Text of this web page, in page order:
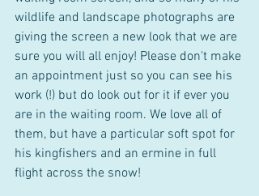
wildlife and landscape photographs are
giving the screen a new look that we are
sure you will all enjoy! Please don't make
an appointment just so you can see his
work (!) but do look out for it if ever you
are in the waiting room. We love all of
them, but have a particular soft spot for
his kingfishers and an ermine in full
flight across the snow!